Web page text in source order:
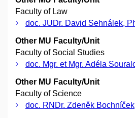
Faculty of Law
doc. JUDr. David Sehnálek,
Other MU Faculty/Unit
Faculty of Social Studies
doc. Mgr. et Mgr. Adéla
Other MU Faculty/Unit
Faculty of Science
doc. RNDr. Zdeněk